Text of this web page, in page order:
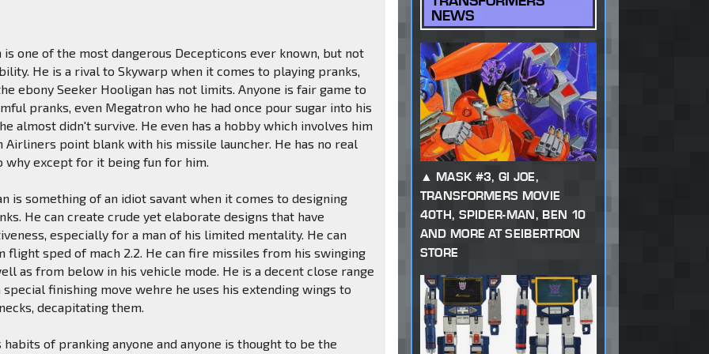
one of the most dangerous Decepticons ever known, but not
He is a rival to Skywarp when it comes to playing pranks,
ebony Seeker Hooligan has not limits. Anyone is fair game to
pranks, even Megatron who he had once pour sugar into his
almost didn't survive. He even has a hobby which involves him
Airliners point blank with his missile launcher. He has no real
why except for it being fun for him.
is something of an idiot savant when it comes to designing
He can create crude yet elaborate designs that have
especially for a man of his limited mentality. He can
flight sped of mach 2.2. He can fire missiles from his swinging
as from below in his vehicle mode. He is a decent close range
special finishing move wehre he uses his extending wings to
decapitating them.
habits of pranking anyone and anyone is thought to be the
NEWS
MASK #3, GI JOE,
TRANSFORMERS MOVIE
40TH, SPIDER-MAN, BEN 10
AND MORE AT SEIBERTRON
STORE